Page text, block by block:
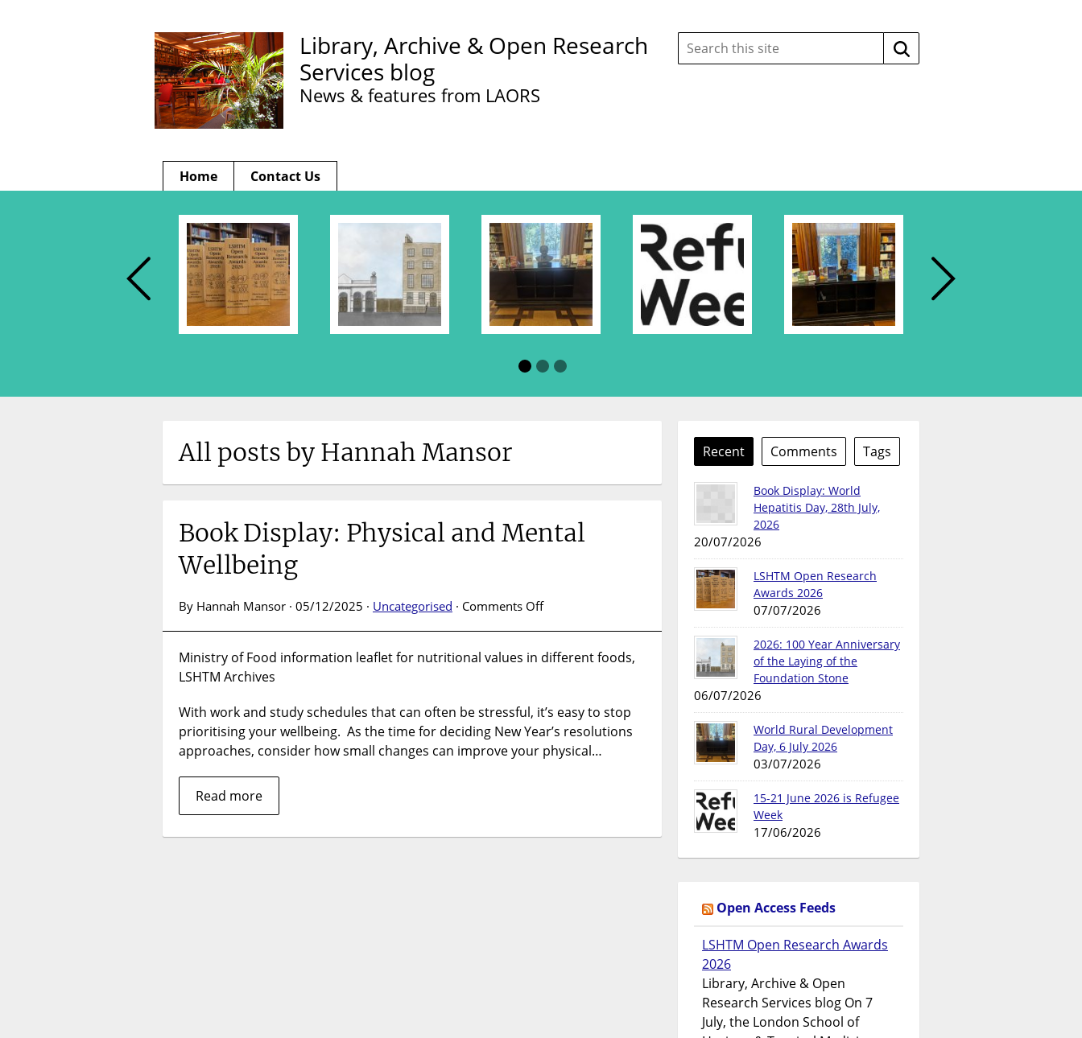
Library, Archive & Open Research
Services blog
News & features from LAORS
Search
this
site:
Search
Home Contact Us
All posts by Hannah Mansor
Book Display: Physical and Mental
Wellbeing
By Hannah Mansor · 05/12/2025 · Uncategorised · Comments Offon
Physical
Wellbeing
Ministry of Food information leaflet for nutritional values in different foods,
LSHTM Archives
With work and study schedules that can often be stressful, it’s easy to stop
prioritising your wellbeing. As the time for deciding New Year’s resolutions
approaches, consider how small changes can improve your physical…
Read more
Recent Comments Tags
Book Display: World
Hepatitis Day, 28th July,
2026
20/07/2026
LSHTM Open Research
Awards 2026
07/07/2026
2026: 100 Year Anniversary
of the Laying of the
Foundation Stone
06/07/2026
World Rural Development
Day, 6 July 2026
03/07/2026
15-21 June 2026 is Refugee
Week
17/06/2026
Open Access Feeds
LSHTM Open Research Awards
2026
Library, Archive & Open
Research Services blog On 7
July, the London School of